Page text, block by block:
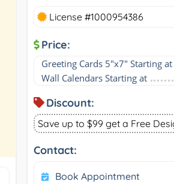
License #1000954386
Price:
Greeting Cards 5"x7" Starting at
Wall Calendars Starting at
Discount:
Save up to $99 get a Free
Contact:
Book Appointment